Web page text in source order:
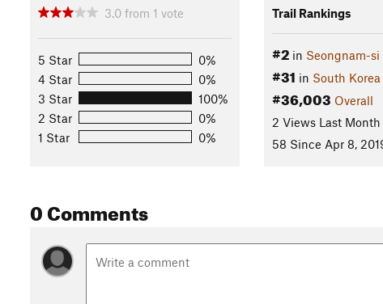
3.0 from 1 vote
5 Star
0%
4 Star
0%
3 Star
100%
2 Star
0%
1 Star
0%
Trail Rankings
#2in Seongnam-si
#31 in South Korea
#36,003 Overall
2 Views Last Month
58 Since Apr 8,
0 Comments